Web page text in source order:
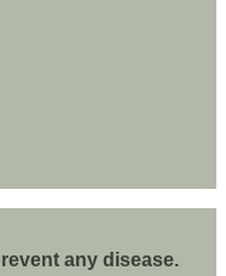
any disease.